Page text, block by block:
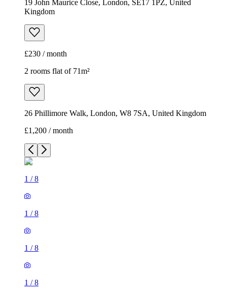
19 John Maurice Close, London, SE17 1PZ, United
Kingdom
£230 / month
2 rooms flat of 71m²
26 Phillimore Walk, London, W8 7SA, United Kingdom
£1,200 / month
1 /8
1 /8
1 /8
1 /8